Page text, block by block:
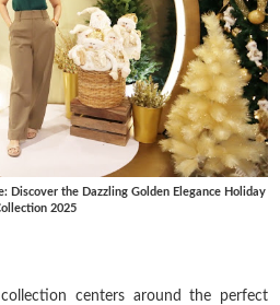
Discover the Dazzling Golden Elegance Holiday
2025
centers around the perfect